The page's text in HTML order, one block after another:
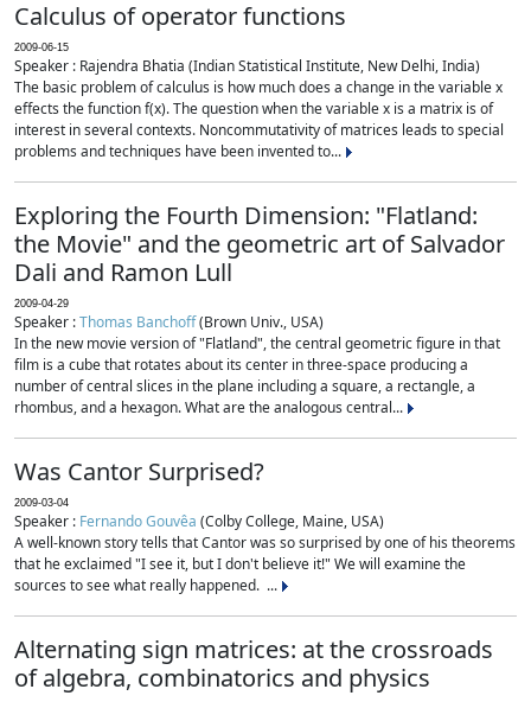
Calculus of operator functions
2009-06-15
Speaker : Rajendra Bhatia (Indian Statistical Institute, New Delhi, India)
The basic problem of calculus is how much does a change in the variable x
effects the function f(x). The question when the variable x is a matrix is of
interest in several contexts. Noncommutativity of matrices leads to special
problems and techniques have been invented to...
Exploring the Fourth Dimension: "Flatland:
the Movie" and the geometric art of Salvador
Dali and Ramon Lull
2009-04-29
Speaker :Thomas Banchoff(Brown Univ., USA)
In the new movie version of "Flatland", the central geometric figure in that
film is a cube that rotates about its center in three-space producing a
number of central slices in the plane including a square, a rectangle, a
rhombus, and a hexagon. What are the analogous central...
Was Cantor Surprised?
2009-03-04
Speaker : Fernando Gouvêa (Colby College, Maine, USA)
A well-known story tells that Cantor was so surprised by one of his theorems
that he exclaimed "I see it, but I don't believe it!" We will examine the
sources to see what really happened. ...
Alternating sign matrices: at the crossroads
of algebra, combinatorics and physics